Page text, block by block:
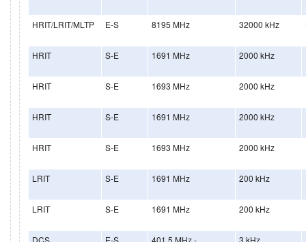
HRIT/LRIT/MLTP E-S 8195 MHz 32000 kHz
HRIT S-E 1691 MHz 2000 kHz
HRIT S-E 1693 MHz 2000 kHz
HRIT S-E 1691 MHz 2000 kHz
HRIT S-E 1693 MHz 2000 kHz
LRIT S-E 1691 MHz 200 kHz
LRIT S-E 1691 MHz 200 kHz
DCS E-S
401.5 MHz -
3 kHz